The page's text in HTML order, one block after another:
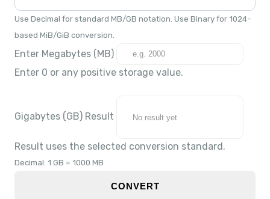
Use Decimal for standard MB/GB notation. Use Binary for 1024-
based MiB/GiB conversion.
Enter Megabytes (MB)
Enter 0 or any positive storage value.
Gigabytes (GB) Result
Result uses the selected conversion standard.
Decimal: 1 GB = 1000 MB
CONVERT